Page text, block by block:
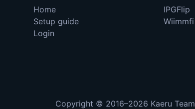
Home
Setup guide
Login
IPGFlip
Wiimmfi
Copyright © 2016–2026 Kaeru Team